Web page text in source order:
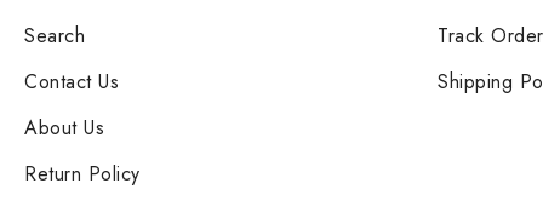
Search
Contact Us
About Us
Return Policy
Track Order
Shipping